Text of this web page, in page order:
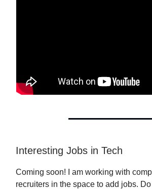
Interesting Jobs in Tech
Coming soon! I am working with
recruiters in the space to add jobs.